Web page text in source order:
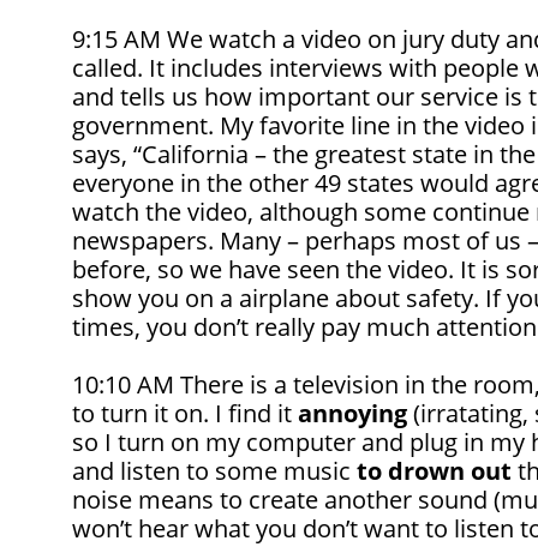
9:15 AM We watch a video on jury duty
called. It includes interviews with people
and tells us how important our service is
government. My favorite line in the video
says, “California – the greatest state in
everyone in the other 49 states would
watch the video, although some
newspapers. Many – perhaps most of us
before, so we have seen the video. It is
show you on a airplane about safety. If
times, you don’t really pay much
10:10 AM There is a television in the
to turn it on. I find itannoying(irratating,
so I turn on my computer and plug in my
and listen to some music to drown out
noise means to create another sound
won’t hear what you don’t want to listen